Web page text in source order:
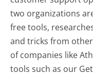
two organizations
free tools,
and tricks from
of companies like
tools such as our